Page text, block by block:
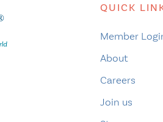
QUICK
Member
About
Careers
Join us